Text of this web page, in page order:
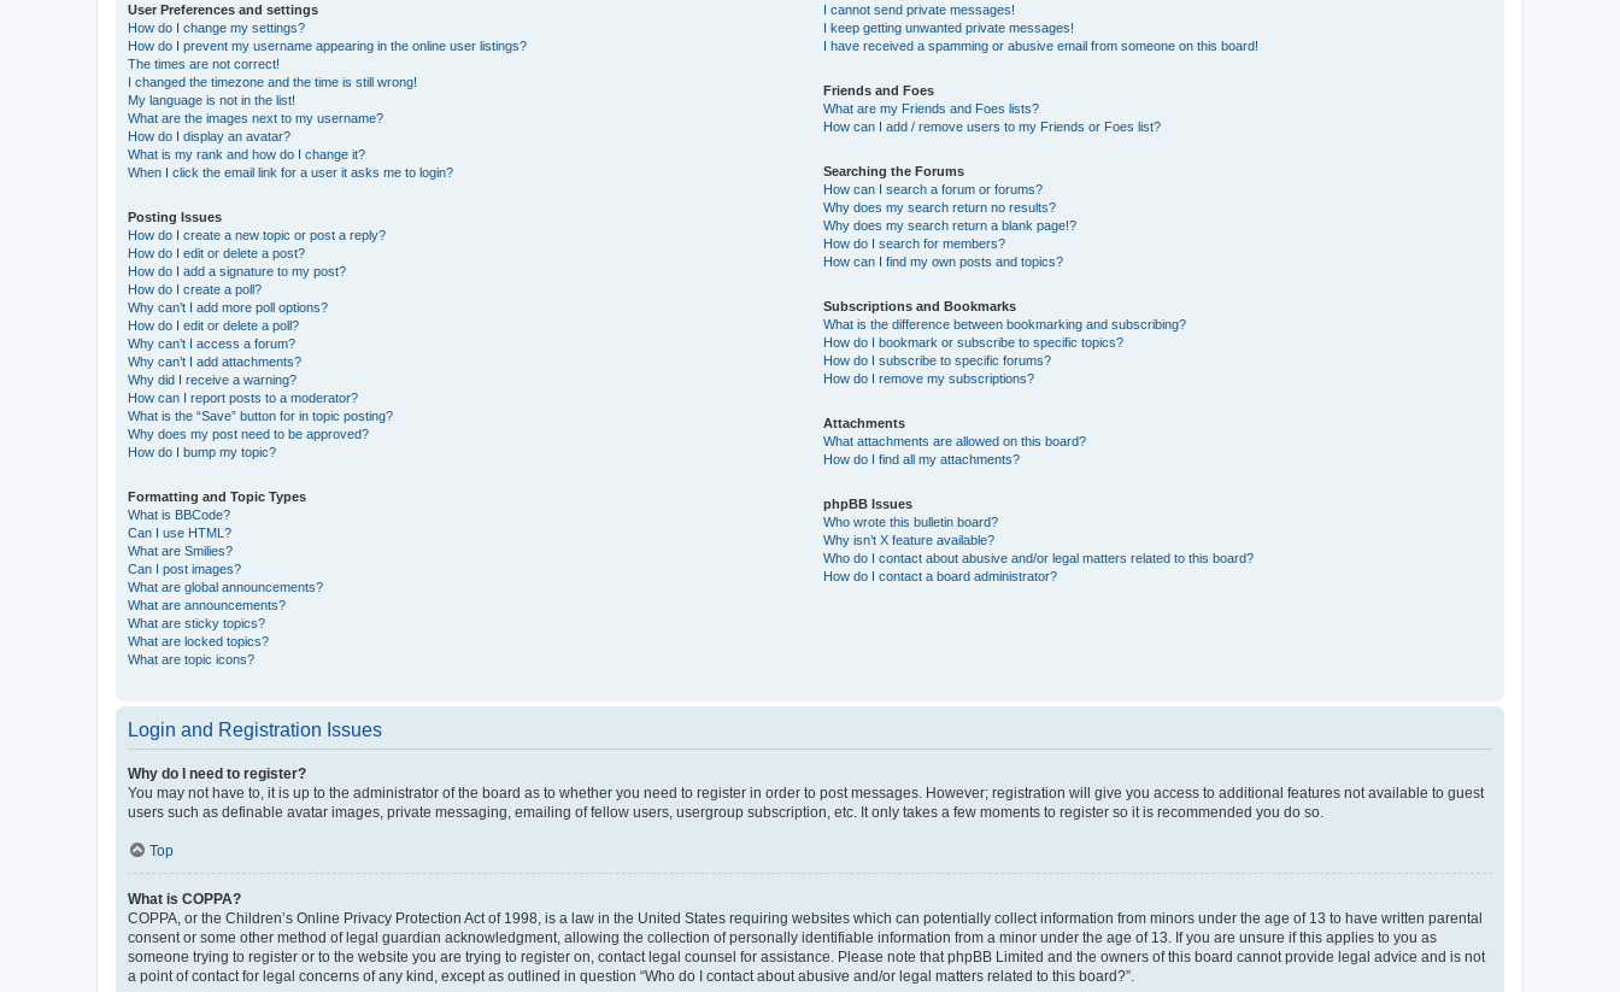
User Preferences and settings
How do I change my settings?
How do I prevent my username appearing in the online user listings?
The times are not correct!
I changed the timezone and the time is still wrong!
My language is not in the list!
What are the images next to my username?
How do I display an avatar?
What is my rank and how do I change it?
When I click the email link for a user it asks me to login?
Posting Issues
How do I create a new topic or post a reply?
How do I edit or delete a post?
How do I add a signature to my post?
How do I create a poll?
Why can’t I add more poll options?
How do I edit or delete a poll?
Why can’t I access a forum?
Why can’t I add attachments?
Why did I receive a warning?
How can I report posts to a moderator?
What is the “Save” button for in topic posting?
Why does my post need to be approved?
How do I bump my topic?
Formatting and Topic Types
What is BBCode?
Can I use HTML?
What are Smilies?
Can I post images?
What are global announcements?
What are announcements?
What are sticky topics?
What are locked topics?
What are topic icons?
I cannot send private messages!
I keep getting unwanted private messages!
I have received a spamming or abusive email from someone on this board!
Friends and Foes
What are my Friends and Foes lists?
How can I add / remove users to my Friends or Foes list?
Searching the Forums
How can I search a forum or forums?
Why does my search return no results?
Why does my search return a blank page!?
How do I search for members?
How can I find my own posts and topics?
Subscriptions and Bookmarks
What is the difference between bookmarking and subscribing?
How do I bookmark or subscribe to specific topics?
How do I subscribe to specific forums?
How do I remove my subscriptions?
Attachments
What attachments are allowed on this board?
How do I find all my attachments?
phpBB Issues
Who wrote this bulletin board?
Why isn’t X feature available?
Who do I contact about abusive and/or legal matters related to this board?
How do I contact a board administrator?
Login and Registration Issues
Why do I need to register?
You may not have to, it is up to the administrator of the board as to whether you need to register in order to post messages. However; registration will give you access to additional features not available to guest
users such as definable avatar images, private messaging, emailing of fellow users, usergroup subscription, etc. It only takes a few moments to register so it is recommended you do so.
Top
What is COPPA?
COPPA, or the Children’s Online Privacy Protection Act of 1998, is a law in the United States requiring websites which can potentially collect information from minors under the age of 13 to have written parental
consent or some other method of legal guardian acknowledgment, allowing the collection of personally identifiable information from a minor under the age of 13. If you are unsure if this applies to you as
someone trying to register or to the website you are trying to register on, contact legal counsel for assistance. Please note that phpBB Limited and the owners of this board cannot provide legal advice and is not
a point of contact for legal concerns of any kind, except as outlined in question “Who do I contact about abusive and/or legal matters related to this board?”.